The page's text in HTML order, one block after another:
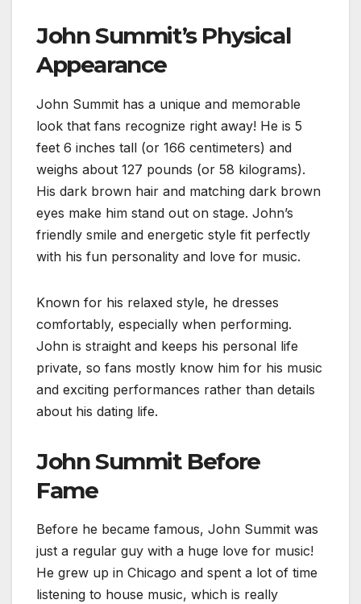
John Summit’s Physical
Appearance
John Summit has a unique and memorable
look that fans recognize right away! He is 5
feet 6 inches tall (or 166 centimeters) and
weighs about 127 pounds (or 58 kilograms).
His dark brown hair and matching dark brown
eyes make him stand out on stage. John’s
friendly smile and energetic style fit perfectly
with his fun personality and love for music.
Known for his relaxed style, he dresses
comfortably, especially when performing.
John is straight and keeps his personal life
private, so fans mostly know him for his music
and exciting performances rather than details
about his dating life.
John Summit Before
Fame
Before he became famous, John Summit was
just a regular guy with a huge love for music!
He grew up in Chicago and spent a lot of time
listening to house music, which is really